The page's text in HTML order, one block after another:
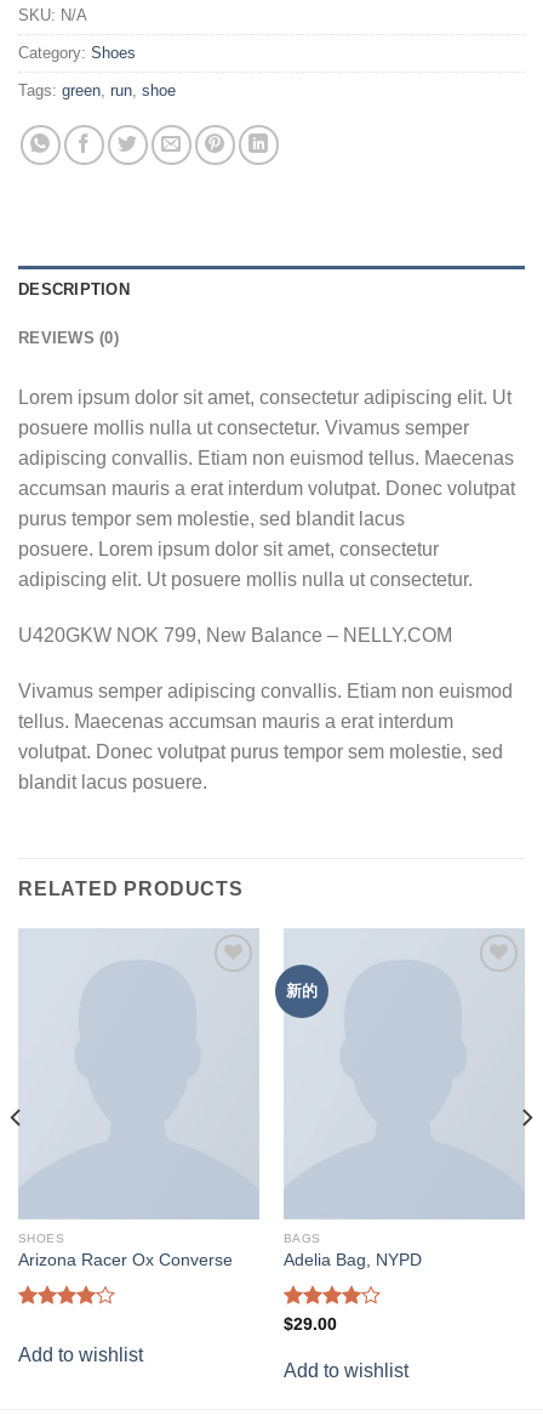
SKU: N/A
Category: Shoes
Tags: green run shoe
DESCRIPTION
REVIEWS (0)
Lorem ipsum dolor sit amet, consectetur adipiscing elit. Ut
posuere mollis nulla ut consectetur. Vivamus semper
adipiscing convallis. Etiam non euismod tellus. Maecenas
accumsan mauris a erat interdum volutpat. Donec volutpat
purus tempor sem molestie, sed blandit lacus
posuere. Lorem ipsum dolor sit amet, consectetur
adipiscing elit. Ut posuere mollis nulla ut consectetur.
U420GKW NOK 799, New Balance – NELLY.COM
Vivamus semper adipiscing convallis. Etiam non euismod
tellus. Maecenas accumsan mauris a erat interdum
volutpat. Donec volutpat purus tempor sem molestie, sed
blandit lacus posuere.
RELATED PRODUCTS
SHOES
Arizona Racer Ox Converse
4.00out
of 5
Add to wishlist
新的
BAGS
Adelia Bag, NYPD
Rated
of 5
$29.00
Add to wishlist